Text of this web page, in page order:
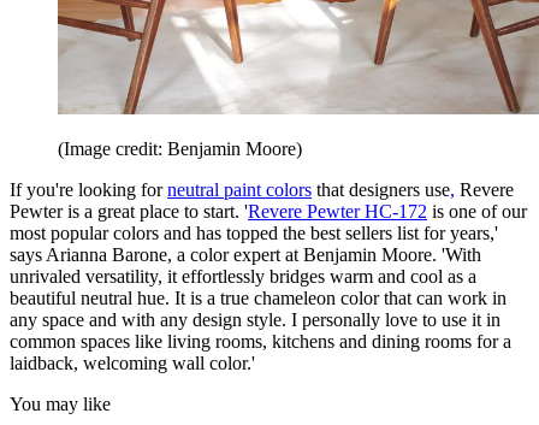
(Image credit: Benjamin Moore)
If you're looking forneutral paint colors that designers use, Revere
Pewter is a great place to start. 'Revere Pewter HC-172 is one of our
most popular colors and has topped the best sellers list for years,'
says Arianna Barone, a color expert at Benjamin Moore. 'With
unrivaled versatility, it effortlessly bridges warm and cool as a
beautiful neutral hue. It is a true chameleon color that can work in
any space and with any design style. I personally love to use it in
common spaces like living rooms, kitchens and dining rooms for a
laidback, welcoming wall color.'
You may like